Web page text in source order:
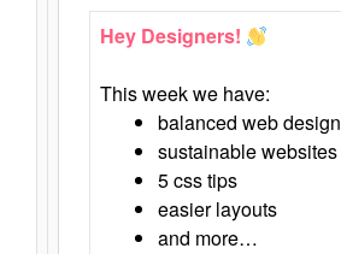
Hey Designers!
This week we have:
balanced web design
sustainable websites
5 css tips
easier layouts
and more…